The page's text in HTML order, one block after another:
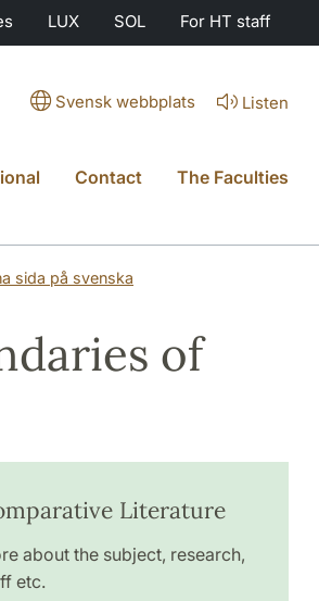
LUX SOL For HT staff
Svensk webbplats Listen
Contact The Faculties
sida på svenska
of
Literature
about the subject, research,
etc.